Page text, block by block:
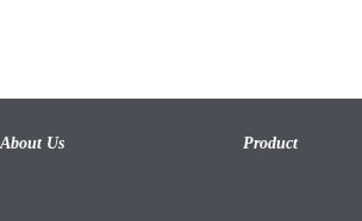
About Us Product